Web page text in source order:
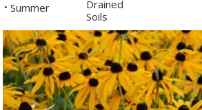
• Summer
Drained
Soils